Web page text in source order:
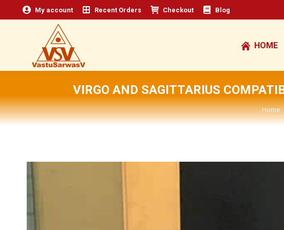
My account Recent Orders Checkout Blog
HOME
VIRGO AND SAGITTARIUS
You
Home